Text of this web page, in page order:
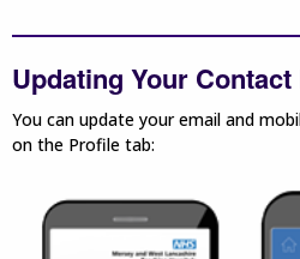
Updating Your
You can update your email and
on the Profile tab: